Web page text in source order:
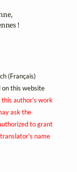
!
(Français)
on this website
author's work
ask the
to grant
name